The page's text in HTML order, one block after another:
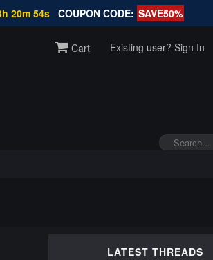
20m 54s COUPON CODE: SAVE50%
Cart Existing user? Sign In
LATEST THREADS